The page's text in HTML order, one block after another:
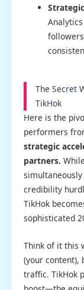
The Secret
TikHok
Here is the
performers
strategic
partners.
credibility
TikHok
sophisticated
Think of it this
(your content),
traffic. TikHok